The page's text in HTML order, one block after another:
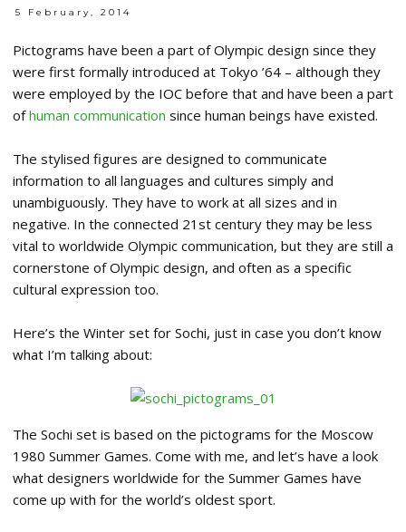
5 February, 2014
Pictograms have been a part of Olympic design since they
were first formally introduced at Tokyo ’64 – although they
were employed by the IOC before that and have been a part
ofhuman communication since human beings have existed.
The stylised figures are designed to communicate
information to all languages and cultures simply and
unambiguously. They have to work at all sizes and in
negative. In the connected 21st century they may be less
vital to worldwide Olympic communication, but they are still a
cornerstone of Olympic design, and often as a specific
cultural expression too.
Here’s the Winter set for Sochi, just in case you don’t know
what I’m talking about:
The Sochi set is based on the pictograms for the Moscow
1980 Summer Games. Come with me, and let’s have a look
what designers worldwide for the Summer Games have
come up with for the world’s oldest sport.